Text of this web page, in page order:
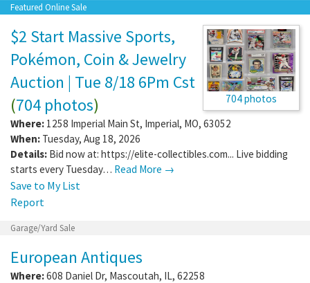
Featured Online Sale
704 photos
$2 Start Massive Sports,
Pokémon, Coin & Jewelry
Auction | Tue 8/18 6Pm Cst
(704 photos)
Where: 1258 Imperial Main St, Imperial, MO, 63052
When: Tuesday, Aug 18, 2026
Details: Bid now at: https://elite-collectibles.com... Live bidding
starts every Tuesday… Read More →
Save to My List
Report
Garage/Yard Sale
European Antiques
Where:608 Daniel Dr, Mascoutah, IL, 62258